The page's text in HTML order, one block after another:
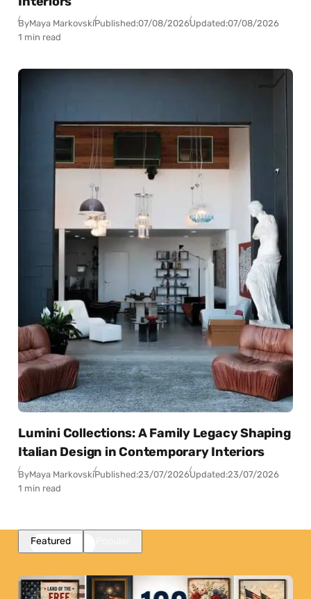
ByMaya MarkovskiPublished:07/08/2026Updated:07/08/2026
1 min read
Lumini Collections: A Family Legacy Shaping
Italian Design in Contemporary Interiors
ByMaya MarkovskiPublished:23/07/2026Updated:23/07/2026
1 min read
Featured